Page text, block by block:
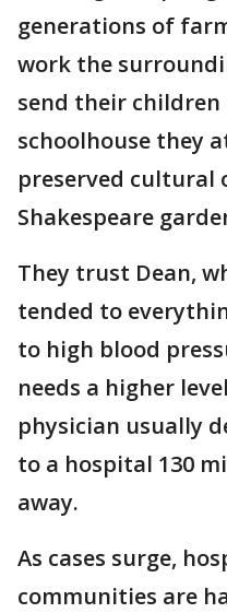
generations of
work the
send their children
schoolhouse they
preserved cultural
Shakespeare
They trust Dean,
tended to
to high blood
needs a higher
physician usually
to a hospital 130
away.
As cases surge,
communities are